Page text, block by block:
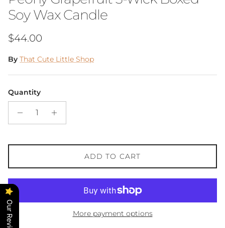
Soy Wax Candle
Regular price
$44.00
By That Cute Little Shop
Quantity
ADD TO CART
More payment options